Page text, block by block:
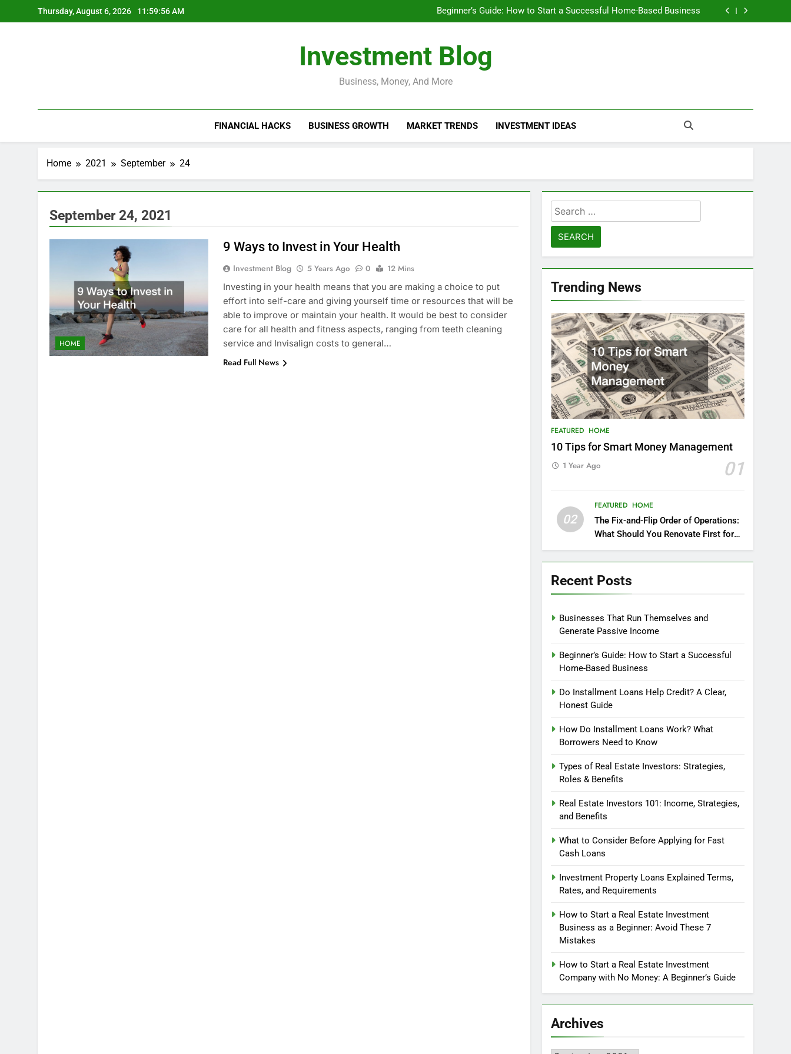
to
Thursday, August 6, 2026 11:59:57 AM
Beginner’s Guide: How to Start a Successful Home-Based Business
Do Installment Loans Help Credit? A Clear, Honest Guide
Beginner’s Guide: How to Start a Successful Home-Based Business
Do Installment Loans Help Credit? A Clear, Honest Guide
Investment Blog
Business, Money, And More
FINANCIAL HACKS BUSINESS GROWTH MARKET TRENDS INVESTMENT IDEAS
Home 2021 September 24
September 24, 2021
HOME
9 Ways to Invest in Your Health
Investment Blog 5 Years Ago 0
12 Mins
Investing in your health means that you are making a choice to put
effort into self-care and giving yourself time or resources that will be
able to improve or maintain your health. It would be best to consider
care for all health and fitness aspects, ranging from teeth cleaning
service and Invisalign costs to general…
Read Full News
Search
for:
Trending News
FEATURED HOME
10 Tips for Smart Money Management
01
1 Year Ago
02
FEATURED HOME
The Fix-and-Flip Order of Operations:
What Should You Renovate First for
Maximum Profit?
Recent Posts
Businesses That Run Themselves and
Generate Passive Income
Beginner’s Guide: How to Start a Successful
Home-Based Business
Do Installment Loans Help Credit? A Clear,
Honest Guide
How Do Installment Loans Work? What
Borrowers Need to Know
Types of Real Estate Investors: Strategies,
Roles & Benefits
Real Estate Investors 101: Income, Strategies,
and Benefits
What to Consider Before Applying for Fast
Cash Loans
Investment Property Loans Explained Terms,
Rates, and Requirements
How to Start a Real Estate Investment
Business as a Beginner: Avoid These 7
Mistakes
How to Start a Real Estate Investment
Company with No Money: A Beginner’s Guide
Archives